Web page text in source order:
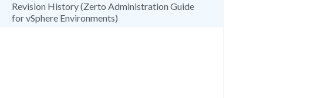
Revision History (Zerto Administration Guide
for vSphere Environments)